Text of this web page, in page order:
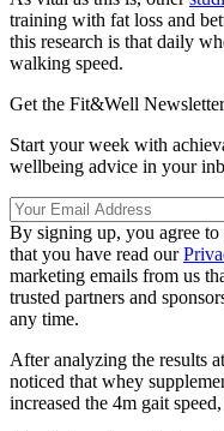
training with fat loss and
this research is that daily
walking speed.
Get the Fit&Well Newsletter
Start your week with
wellbeing advice in your
By signing up, you agree
that you have read our
marketing emails from us
trusted partners and
any time.
After analyzing the results
noticed that whey
increased the 4m gait